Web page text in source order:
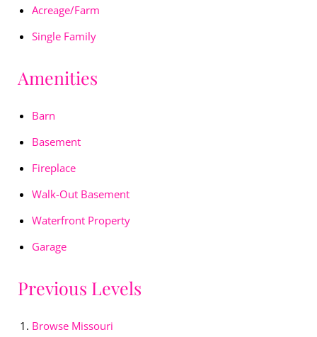
Acreage/Farm
Single Family
Amenities
Barn
Basement
Fireplace
Walk-Out Basement
Waterfront Property
Garage
Previous Levels
Browse Missouri